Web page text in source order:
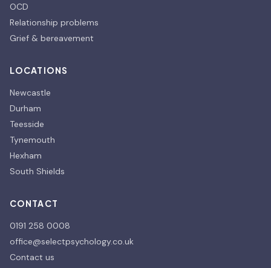
OCD
Relationship problems
Grief & bereavement
LOCATIONS
Newcastle
Durham
Teesside
Tynemouth
Hexham
South Shields
CONTACT
0191 258 0008
office@selectpsychology.co.uk
Contact us